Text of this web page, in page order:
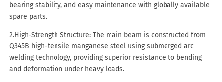
bearing stability, and easy maintenance with globally available
spare parts.
2.High-Strength Structure: The main beam is constructed from
Q345B high-tensile manganese steel using submerged arc
welding technology, providing superior resistance to bending
and deformation under heavy loads.